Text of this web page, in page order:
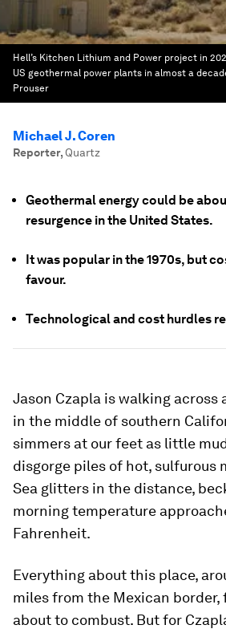
Hell’s Kitchen Lithium and Power project in
US geothermal power plants in almost a
Prouser
Michael J. Coren
Reporter, Quartz
Geothermal energy could be
resurgence in the United States.
It was popular in the 1970s, but
favour.
Technological and cost hurdles
Jason Czapla is walking across
in the middle of southern
simmers at our feet as little
disgorge piles of hot, sulfurous
Sea glitters in the distance,
morning temperature
Fahrenheit.
Everything about this place,
miles from the Mexican border,
about to combust. But for